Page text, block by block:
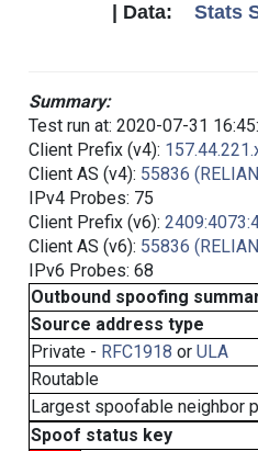
| Data: Stats
Summary:
Test run at: 2020-07-31
Client Prefix (v4):
Client AS (v4): 55836
IPv4 Probes: 75
Client Prefix (v6):
Client AS (v6): 55836
IPv6 Probes: 68
Outbound spoofing
Source address type
Private - RFC1918 or ULA
Routable
Largest spoofable neighbor
Spoof status key